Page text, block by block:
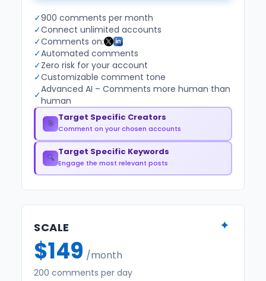
✓900 comments per month
✓Connect unlimited accounts
✓Comments on:
✓Automated comments
✓Zero risk for your account
✓Customizable comment tone
✓Advanced AI – Comments more human than
human
🎯
Target Specific Creators
Comment on your chosen accounts
🔍
Target Specific Keywords
Engage the most relevant posts
✦
SCALE
$149 /month
200 comments per day